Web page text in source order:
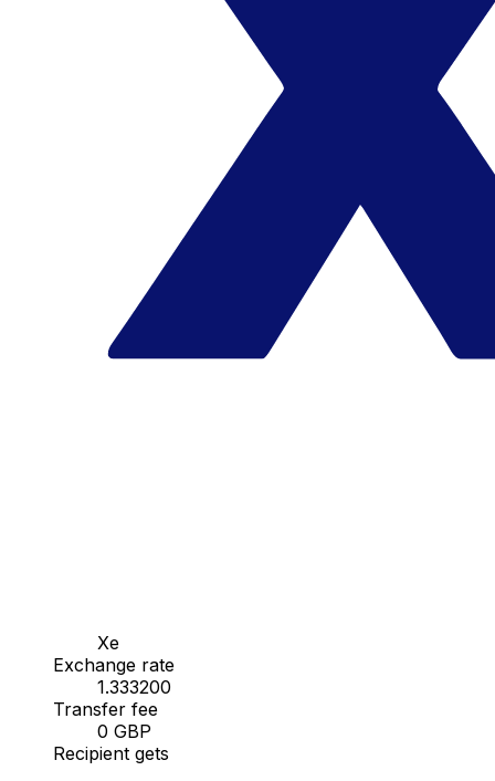
Xe
Exchange rate
1.333200
Transfer fee
0 GBP
Recipient gets